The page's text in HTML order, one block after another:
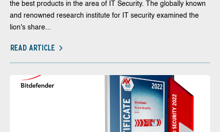
the best products in the area of IT Security. The globally known
and renowned research institute for IT security examined the
lion's share...
READ ARTICLE